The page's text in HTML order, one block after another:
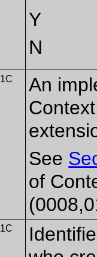
Y
N
1C
An
See
of
1C